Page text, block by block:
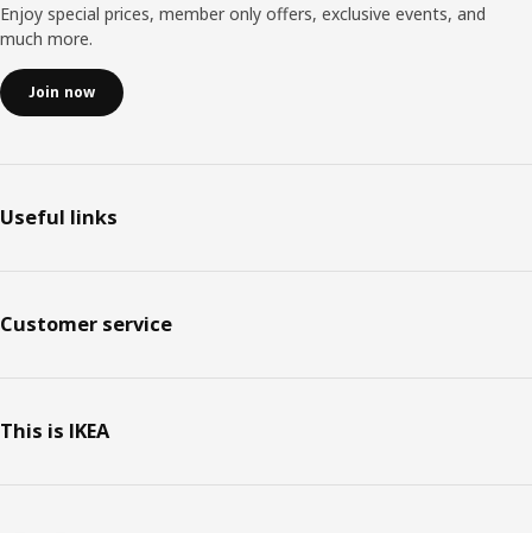
Enjoy special prices, member only offers, exclusive events, and
much more.
Join now
Useful links
Customer service
This is IKEA